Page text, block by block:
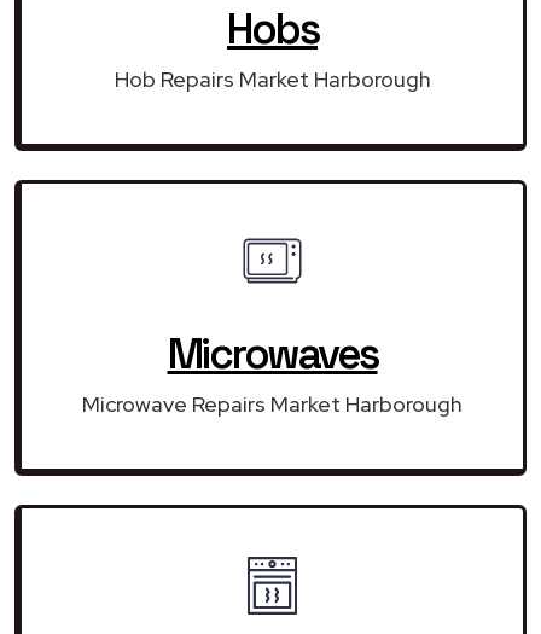
Hobs
Hob Repairs Market Harborough
Microwaves
Microwave Repairs Market Harborough